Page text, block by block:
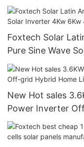
Grid System
Foxtech Solar
Pure Sine Wave
120/240V Off Grid
New Hot sales 3.6KW
Power Inverter
Inverter